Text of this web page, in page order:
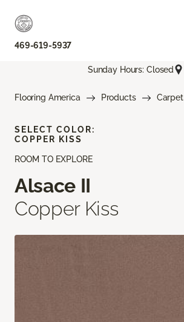
469-619-5937
Sunday Hours: Closed
Flooring America Products Carpet
ROOM TO EXPLORE
Alsace II
Copper Kiss
SELECT COLOR:
COPPER KISS